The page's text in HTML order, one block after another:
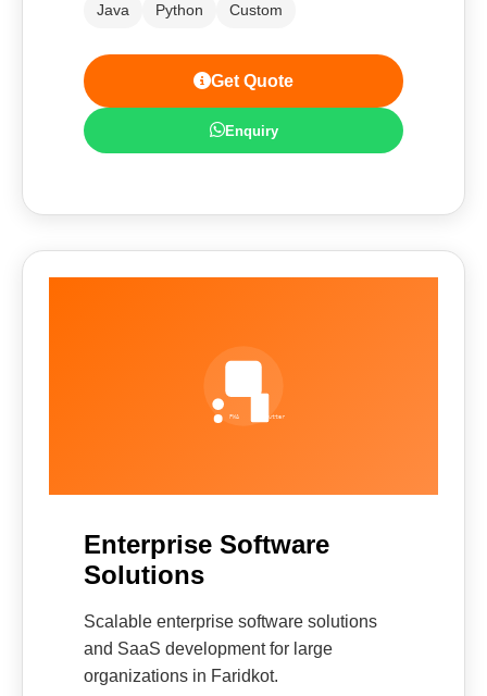
Java Python Custom
Get Quote
Enquiry
Enterprise Software
Solutions
Scalable enterprise software solutions
and SaaS development for large
organizations in Faridkot.